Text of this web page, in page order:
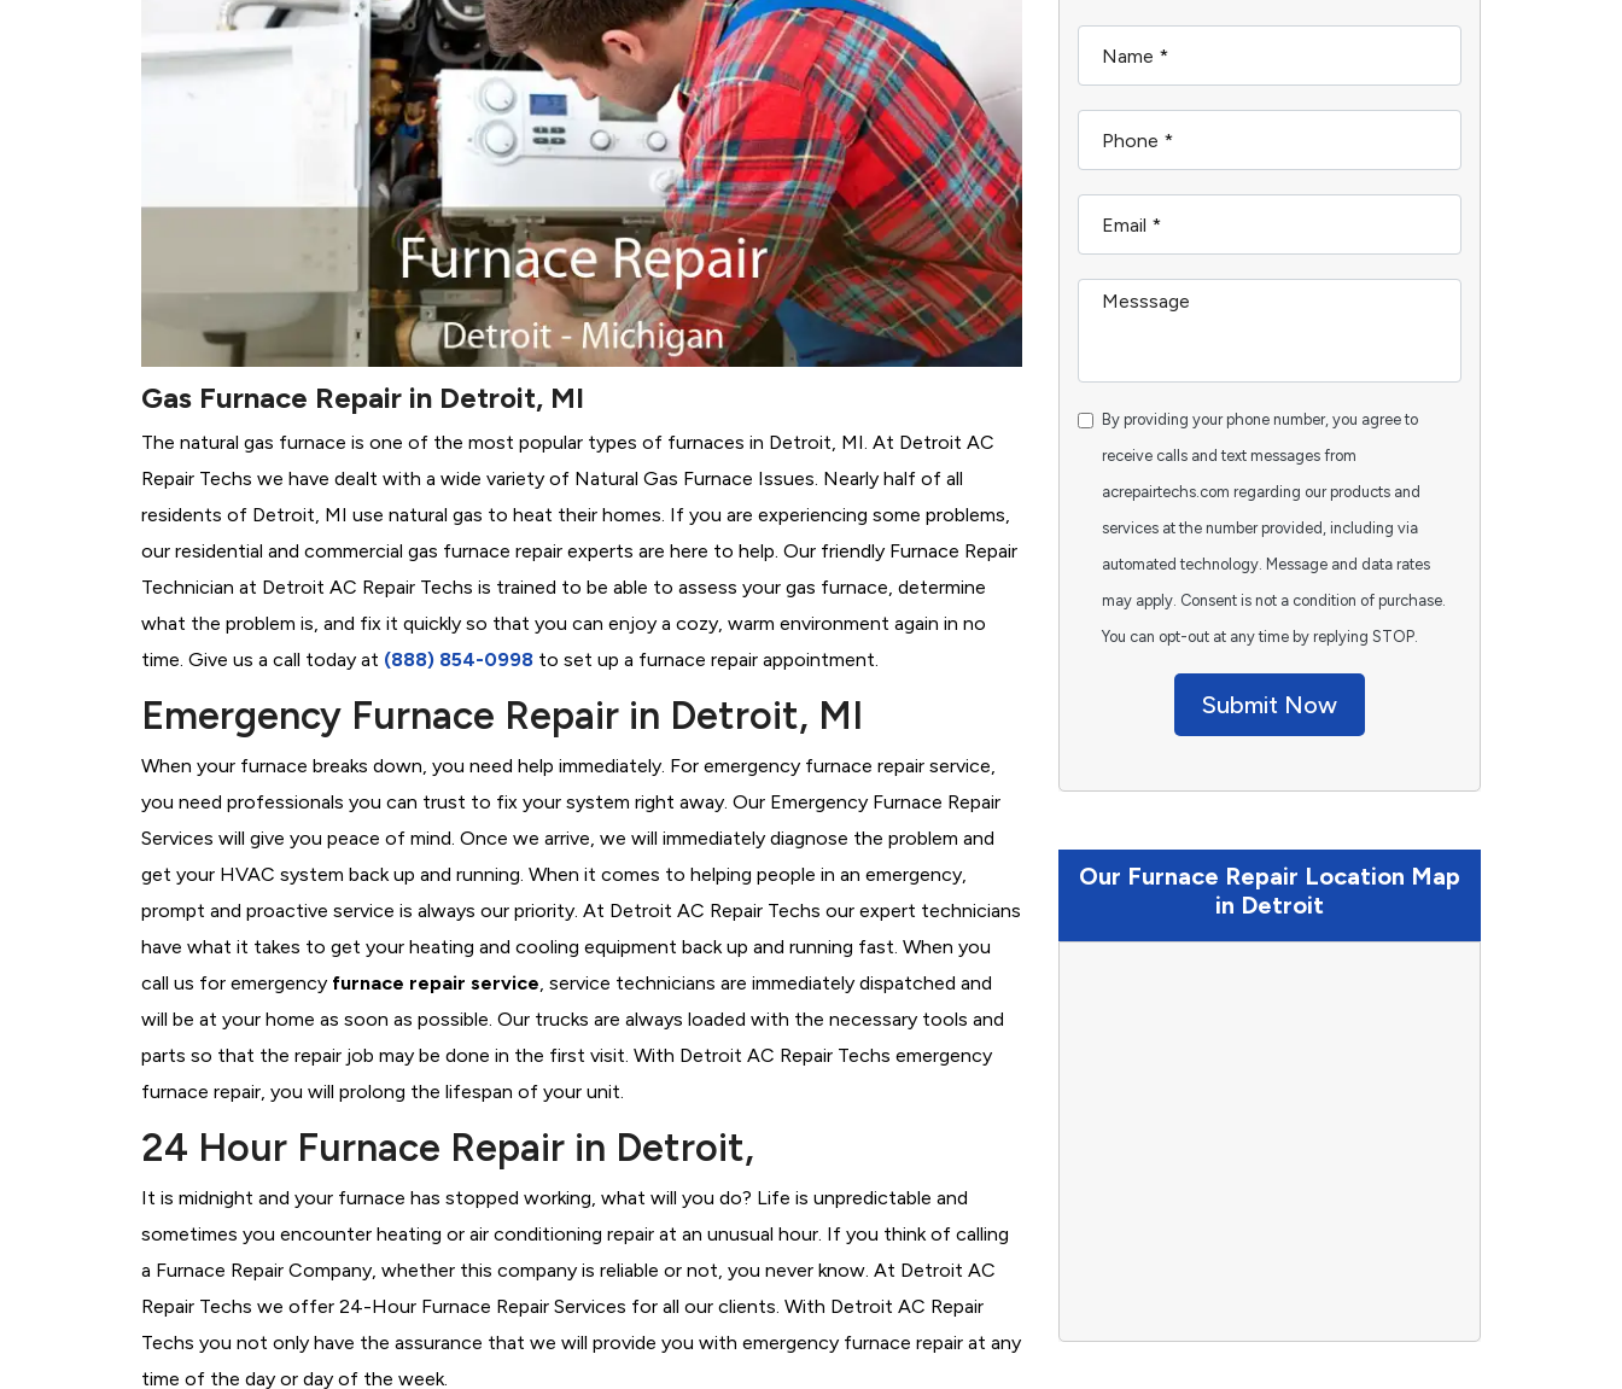
Gas Furnace Repair in Detroit, MI
The natural gas furnace is one of the most popular types of furnaces in Detroit, MI. At Detroit AC
Repair Techs we have dealt with a wide variety of Natural Gas Furnace Issues. Nearly half of all
residents of Detroit, MI use natural gas to heat their homes. If you are experiencing some problems,
our residential and commercial gas furnace repair experts are here to help. Our friendly Furnace Repair
Technician at Detroit AC Repair Techs is trained to be able to assess your gas furnace, determine
what the problem is, and fix it quickly so that you can enjoy a cozy, warm environment again in no
time. Give us a call today at (888) 854-0998 to set up a furnace repair appointment.
Emergency Furnace Repair in Detroit, MI
When your furnace breaks down, you need help immediately. For emergency furnace repair service,
you need professionals you can trust to fix your system right away. Our Emergency Furnace Repair
Services will give you peace of mind. Once we arrive, we will immediately diagnose the problem and
get your HVAC system back up and running. When it comes to helping people in an emergency,
prompt and proactive service is always our priority. At Detroit AC Repair Techs our expert technicians
have what it takes to get your heating and cooling equipment back up and running fast. When you
call us for emergency furnace repair service , service technicians are immediately dispatched and
will be at your home as soon as possible. Our trucks are always loaded with the necessary tools and
parts so that the repair job may be done in the first visit. With Detroit AC Repair Techs emergency
furnace repair, you will prolong the lifespan of your unit.
24 Hour Furnace Repair in Detroit,
It is midnight and your furnace has stopped working, what will you do? Life is unpredictable and
sometimes you encounter heating or air conditioning repair at an unusual hour. If you think of calling
a Furnace Repair Company, whether this company is reliable or not, you never know. At Detroit AC
Repair Techs we offer 24-Hour Furnace Repair Services for all our clients. With Detroit AC Repair
Techs you not only have the assurance that we will provide you with emergency furnace repair at any
time of the day or day of the week.
By providing your phone number, you agree to
receive calls and text messages from
acrepairtechs.com regarding our products and
services at the number provided, including via
automated technology. Message and data rates
may apply. Consent is not a condition of purchase.
You can opt-out at any time by replying STOP.
Submit Now
Our Furnace Repair Location Map
in Detroit